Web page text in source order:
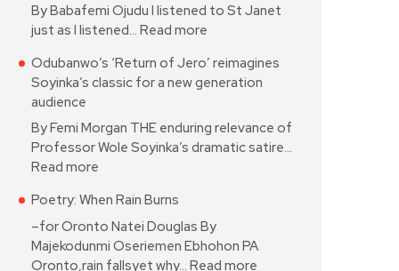
By Babafemi Ojudu I listened to St Janet
just as I listened… Read more
Odubanwo’s ‘Return of Jero’ reimagines
Soyinka’s classic for a new generation
audience
By Femi Morgan THE enduring relevance of
Professor Wole Soyinka’s dramatic satire…
Read more
Poetry: When Rain Burns
–for Oronto Natei Douglas By
Majekodunmi Oseriemen Ebhohon PA
Oronto,rain fallsyet why… Read more